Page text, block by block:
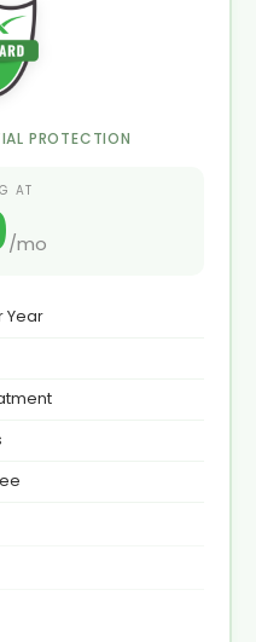
PROTECTION
AT
/mo
Year